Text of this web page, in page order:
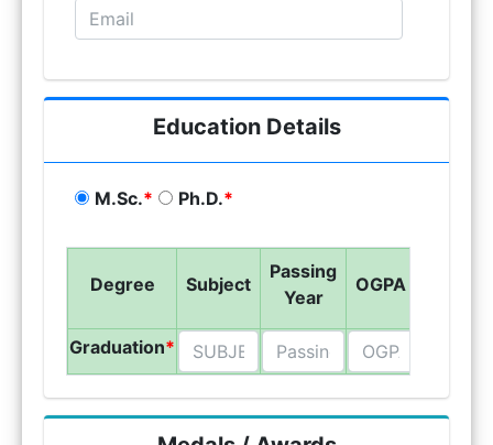
Education Details
M.Sc.* Ph.D.*
Degree Subject
Passing
Year
OGPA
Graduation*